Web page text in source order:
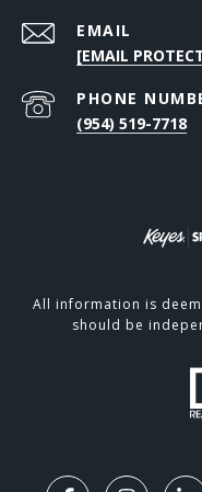
EMAIL
[EMAIL
PHONE
(954) 519-7718
All information is
should be